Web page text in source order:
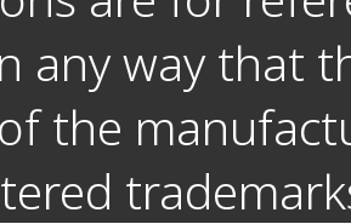
any way that
the